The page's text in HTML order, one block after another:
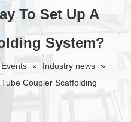
To Set Up A
System?
» Industry news »
Coupler Scaffolding